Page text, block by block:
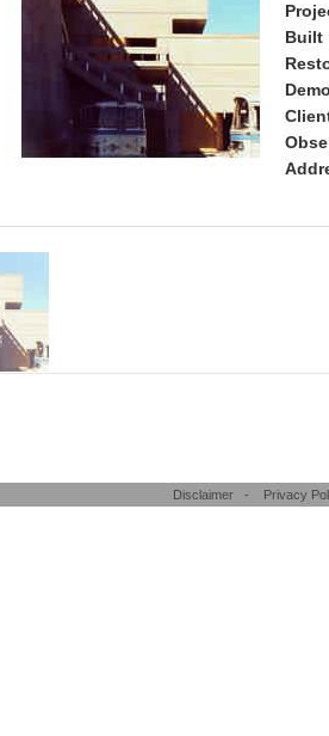
Built
Disclaimer - Privacy